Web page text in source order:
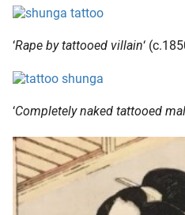
‘Rape by tattooed villain‘
‘Completely naked tattooed